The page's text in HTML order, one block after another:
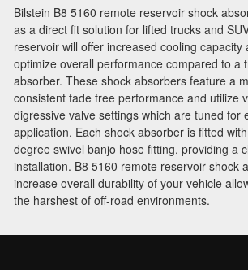
Bilstein B8 5160 remote reservoir shock
as a direct fit solution for lifted trucks and
reservoir will offer increased cooling capacity
optimize overall performance compared to a
absorber. These shock absorbers feature a
consistent fade free performance and utilize
digressive valve settings which are tuned for
application. Each shock absorber is fitted
degree swivel banjo hose fitting, providing a
installation. B8 5160 remote reservoir shock
increase overall durability of your vehicle
the harshest of off-road environments.
Join Team Revel and
High-Performance
Join our community and save
sign up for exclusive offers, the
expert advice on high-
and upgrades.
Stay connected with us on social
notified about our exciting sales
- Facebook:Revel